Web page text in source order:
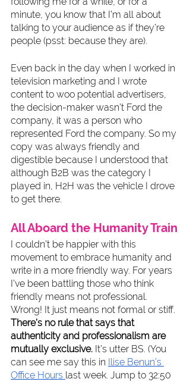
minute, you know that I’m all about
talking to your audience as if they’re
people (psst: because they are).
Even back in the day when I worked in
television marketing and I wrote
content to woo potential advertisers,
the decision-maker wasn’t Ford the
company, it was a person who
represented Ford the company. So my
copy was always friendly and
digestible because I understood that
although B2B was the category I
played in, H2H was the vehicle I drove
to get there.
All Aboard the Humanity Train
I couldn’t be happier with this
movement to embrace humanity and
write in a more friendly way. For years
I’ve been battling those who think
friendly means not professional.
Wrong! It just means not formal or stiff.
There’s no rule that says that
authenticity and professionalism are
mutually exclusive. It’s utter BS. (You
can see me say this in Ilise Benun’s
Office Hours last week. Jump to 32:50